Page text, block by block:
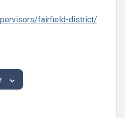
fairfield-district/